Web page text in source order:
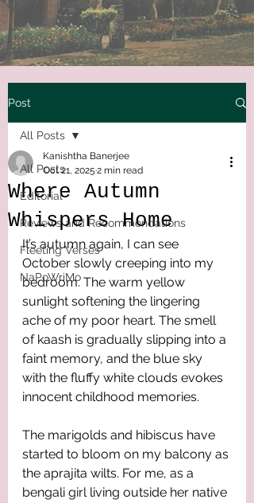
Post
All Posts
Editorial
Reviews and Recommendations
Fleeting Verses
NaPoWriMo
All Posts
Where Autumn
Whispers Home
Kanishtha Banerjee
Oct 21, 2025 2 min read
It’s autumn again, I can see
October slowly creeping into my
bedroom. The warm yellow
sunlight softening the lingering
ache of my poor heart. The smell
of kaash is gradually slipping into a
faint memory, and the blue sky
with the fluffy white clouds evokes
innocent childhood memories.
The marigolds and hibiscus have
started to bloom on my balcony as
the aprajita wilts. For me, as a
bengali girl living outside her native